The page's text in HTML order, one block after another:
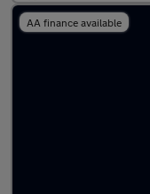
AA finance available